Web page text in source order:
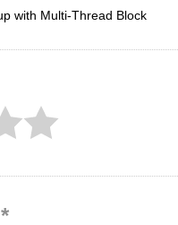
with Multi-Thread Block